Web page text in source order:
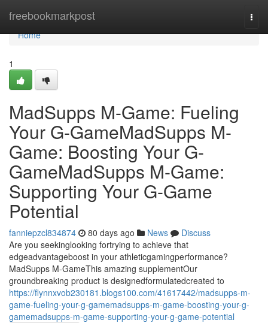
freebookmarkpost
Home
Home
1
MadSupps M-Game: Fueling
Your G-GameMadSupps M-
Game: Boosting Your G-
GameMadSupps M-Game:
Supporting Your G-Game
Potential
fanniepzcl834874 80 days ago News
Discuss
Are you seekinglooking fortrying to achieve that
edgeadvantageboost in your athleticgamingperformance?
MadSupps M-GameThis amazing supplementOur
groundbreaking product is designedformulatedcreated to
https://flynnxvob230181.blogs100.com/41617442/madsupps-m-
game-fueling-your-g-gamemadsupps-m-game-boosting-your-g-
gamemadsupps-m-game-supporting-your-g-game-potential